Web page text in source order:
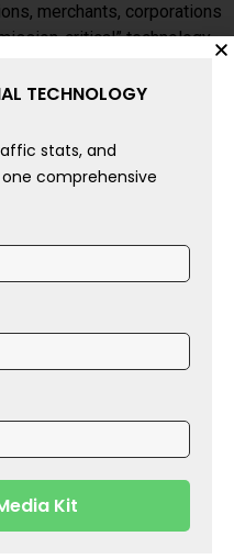
merchants, corporations
critical” technology
Newsroom, please
Corpay Becomes Official FX Partner of New Zealand Football
TECHNOLOGY
stats, and
comprehensive
Kit